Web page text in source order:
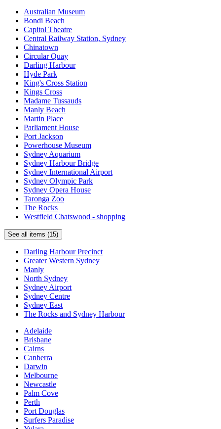
pool,
spa,
sauna,
gym
and
sundeck
offering
spectacular
views
The
Quartier
Bistro
&
Bar
Internet
access
All
apartments
have
separate
living
and
dining
area
Views
from
apartments
of
either
city
or
SydneyHarbour
4.3
/
5
Sofitel
Sydney
Wentworth
Prime
Australian Museum
Bondi Beach
Capitol Theatre
Central Railway Station, Sydney
Chinatown
Circular Quay
Darling Harbour
Hyde Park
King's Cross Station
Kings Cross
Madame Tussauds
Manly Beach
Martin Place
Parliament House
Port Jackson
Powerhouse Museum
Sydney Aquarium
Sydney Harbour Bridge
Sydney International Airport
Sydney Olympic Park
Sydney Opera House
Taronga Zoo
The Rocks
Westfield Chatswood - shopping
See all items (15)
Darling Harbour Precinct
Greater Western Sydney
Manly
North Sydney
Sydney Airport
Sydney Centre
Sydney East
The Rocks and Sydney Harbour
Adelaide
Brisbane
Cairns
Canberra
Darwin
Melbourne
Newcastle
Palm Cove
Perth
Port Douglas
Surfers Paradise